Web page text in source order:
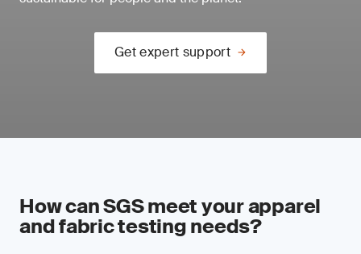
Get expert support
How can SGS meet your apparel
and fabric testing needs?